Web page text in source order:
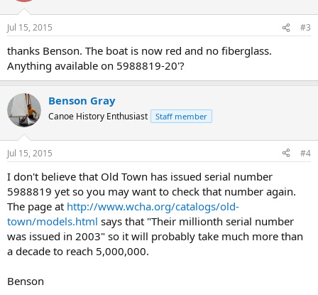
Jul 15, 2015 #3
thanks Benson. The boat is now red and no fiberglass.
Anything available on 5988819-20'?
Benson Gray
Canoe History Enthusiast Staff member
Jul 15, 2015 #4
I don't believe that Old Town has issued serial number
5988819 yet so you may want to check that number again.
The page at http://www.wcha.org/catalogs/old-
town/models.html says that "Their millionth serial number
was issued in 2003" so it will probably take much more than
a decade to reach 5,000,000.
Benson